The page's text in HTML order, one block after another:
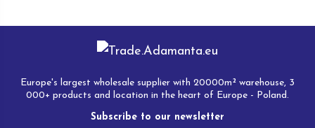
Europe's largest wholesale supplier with 20000m² warehouse, 3
000+ products and location in the heart of Europe - Poland.
Subscribe to our newsletter